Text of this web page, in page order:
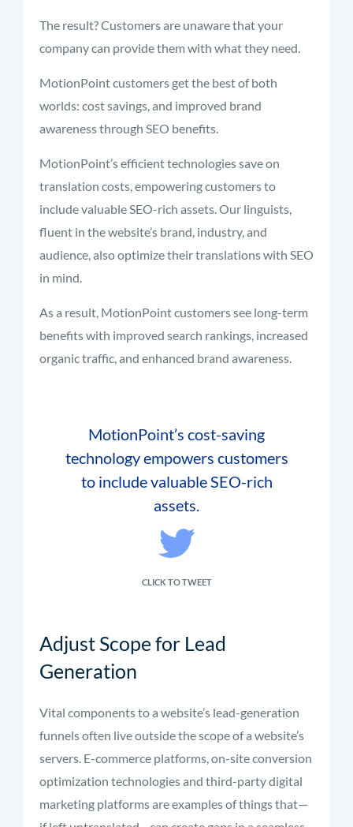
The result? Customers are unaware that your
company can provide them with what they need.
MotionPoint customers get the best of both
worlds: cost savings, and improved brand
awareness through SEO benefits.
MotionPoint’s efficient technologies save on
translation costs, empowering customers to
include valuable SEO-rich assets. Our linguists,
fluent in the website’s brand, industry, and
audience, also optimize their translations with SEO
in mind.
As a result, MotionPoint customers see long-term
benefits with improved search rankings, increased
organic traffic, and enhanced brand awareness.
MotionPoint’s cost-saving
technology empowers customers
to include valuable SEO-rich
assets.
CLICK TO TWEET
Adjust Scope for Lead
Generation
Vital components to a website’s lead-generation
funnels often live outside the scope of a website’s
servers. E-commerce platforms, on-site conversion
optimization technologies and third-party digital
marketing platforms are examples of things that—